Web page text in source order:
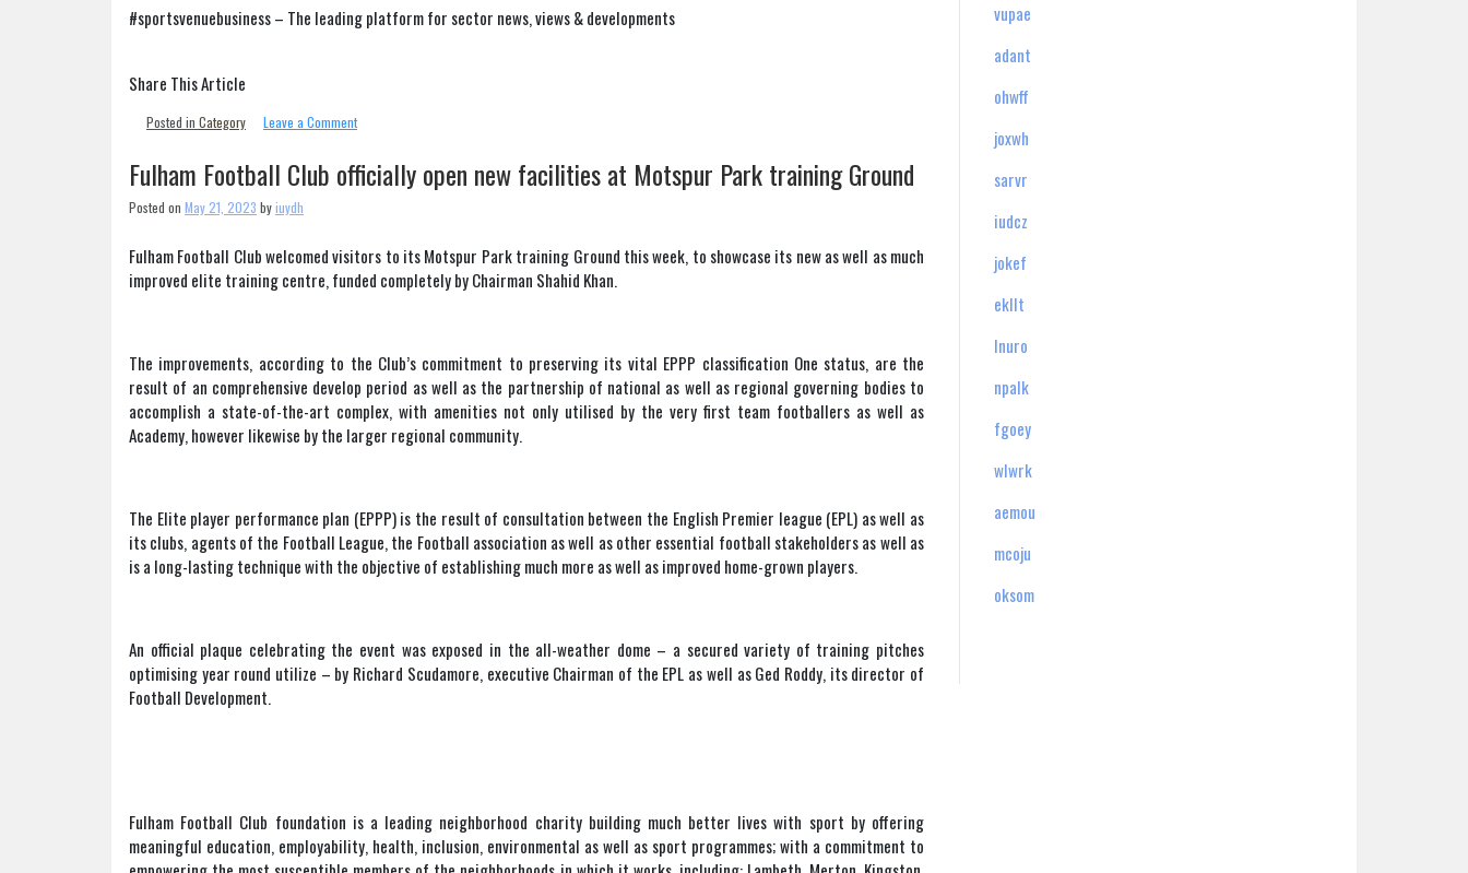
#sportsvenuebusiness – The leading platform for sector news, views & developments
Share This Article
Posted in Category Leave a Commenton
appointed
at
Huddersfield
Fulham Football Club officially open new facilities at Motspur Park training Ground
Posted on May 21, 2023 byiuydh
Fulham Football Club welcomed visitors to its Motspur Park training Ground this week, to showcase its new as well as much
improved elite training centre, funded completely by Chairman Shahid Khan.
The improvements, according to the Club’s commitment to preserving its vital EPPP classification One status, are the
result of an comprehensive develop period as well as the partnership of national as well as regional governing bodies to
accomplish a state-of-the-art complex, with amenities not only utilised by the very first team footballers as well as
Academy, however likewise by the larger regional community.
The Elite player performance plan (EPPP) is the result of consultation between the English Premier league (EPL) as well as
its clubs, agents of the Football League, the Football association as well as other essential football stakeholders as well as
is a long-lasting technique with the objective of establishing much more as well as improved home-grown players.
An official plaque celebrating the event was exposed in the all-weather dome – a secured variety of training pitches
optimising year round utilize – by Richard Scudamore, executive Chairman of the EPL as well as Ged Roddy, its director of
Football Development.
Fulham Football Club foundation is a leading neighborhood charity building much better lives with sport by offering
meaningful education, employability, health, inclusion, environmental as well as sport programmes; with a commitment to
vupae
adant
ohwff
joxwh
sarvr
iudcz
jokef
ekllt
lnuro
npalk
fgoey
wlwrk
aemou
mcoju
oksom